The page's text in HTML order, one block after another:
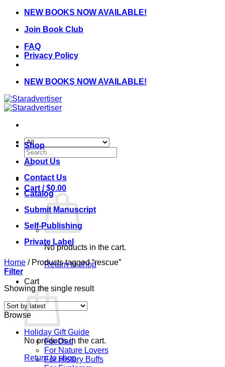
Skip
content
NEW BOOKS NOW AVAILABLE!
Join Book Club
FAQ
Privacy Policy
NEW BOOKS NOW AVAILABLE!
Search
for:
Cart /$0.00
No products in the cart.
Return to shop
Cart
No products in the cart.
Return to shop
Shop
About Us
Contact Us
Catalog
Submit Manuscript
Self-Publishing
Private Label
Home /Products tagged “rescue”
Filter
Showing the single result
Browse
Holiday Gift Guide
For Dad
For Nature Lovers
For History Buffs